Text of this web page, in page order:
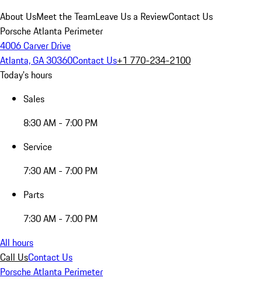
About UsMeet the TeamLeave Us a ReviewContact Us
Porsche Atlanta Perimeter
4006 Carver Drive
Atlanta, GA 30360Contact Us+1 770-234-2100
Today's hours
Sales
8:30 AM - 7:00 PM
Service
7:30 AM - 7:00 PM
Parts
7:30 AM - 7:00 PM
All hours
Call UsContact Us
Porsche Atlanta Perimeter